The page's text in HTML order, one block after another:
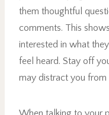
them thoughtful
comments. This
interested in what
feel heard. Stay off
may distract you from